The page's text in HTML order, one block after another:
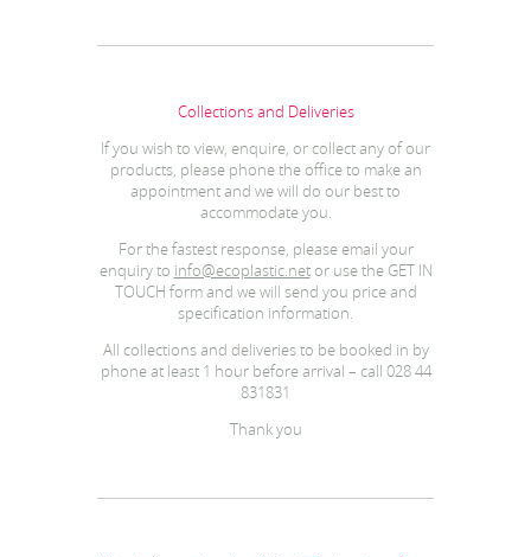
Collections and Deliveries
If you wish to view, enquire, or collect any of our
products, please phone the office to make an
appointment and we will do our best to
accommodate you.
For the fastest response, please email your
enquiry to info@ecoplastic.netor use the GET IN
TOUCH form and we will send you price and
specification information.
All collections and deliveries to be booked in by
phone at least 1 hour before arrival – call 028 44
831831
Thank you